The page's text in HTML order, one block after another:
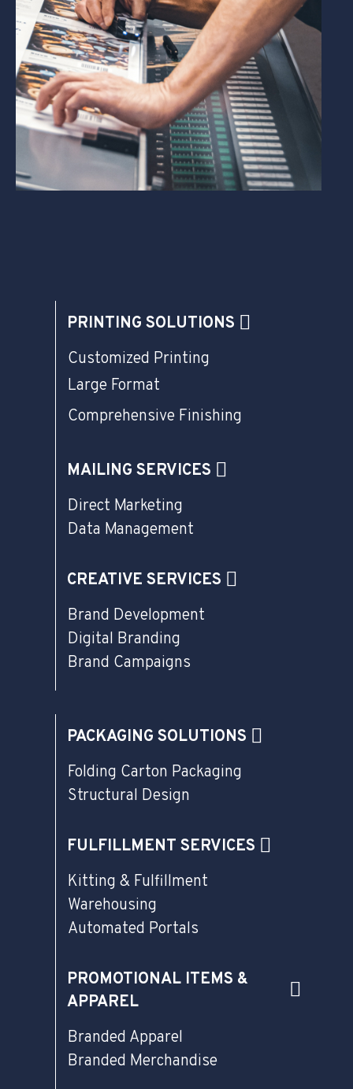
PRINTING SOLUTIONS
Customized Printing
Large Format
Comprehensive Finishing
MAILING SERVICES
Direct Marketing
Data Management
CREATIVE SERVICES
Brand Development
Digital Branding
Brand Campaigns
PACKAGING SOLUTIONS
Folding Carton Packaging
Structural Design
FULFILLMENT SERVICES
Kitting & Fulfillment
Warehousing
Automated Portals
PROMOTIONAL ITEMS &
APPAREL
Branded Apparel
Branded Merchandise